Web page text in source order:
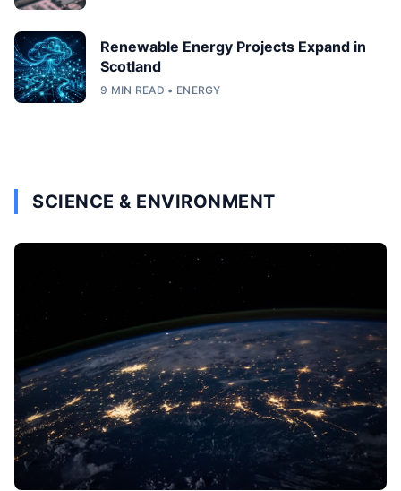
Renewable Energy Projects Expand in
Scotland
9 MIN READ • ENERGY
SCIENCE & ENVIRONMENT